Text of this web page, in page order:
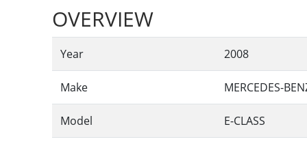
OVERVIEW
Year 2008
Make MERCEDES-
Model E-CLASS